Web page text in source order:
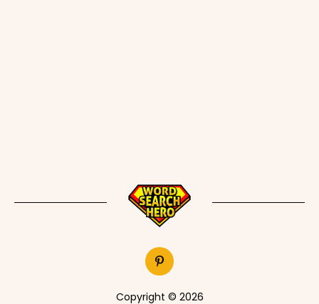
Copyright © 2026